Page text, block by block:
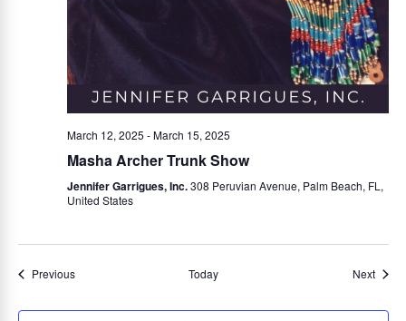
March 12, 2025 -March 15, 2025
Masha Archer Trunk Show
Jennifer Garrigues, Inc.308 Peruvian Avenue, Palm Beach, FL,
United States
PreviousEvents Today Next